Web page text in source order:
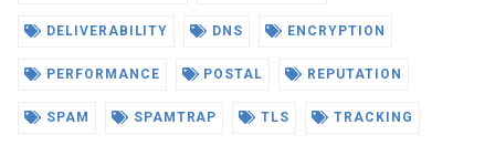
DELIVERABILITY DNS ENCRYPTION
PERFORMANCE POSTAL REPUTATION
SPAM SPAMTRAP TLS TRACKING